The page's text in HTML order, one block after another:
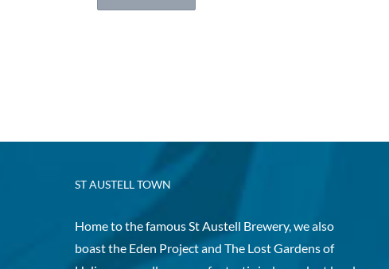
ST AUSTELL TOWN
Home to the famous St Austell Brewery, we also
boast the Eden Project and The Lost Gardens of